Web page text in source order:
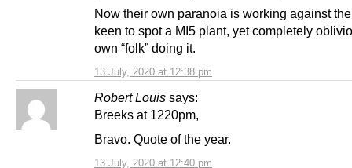
13 July, 2020 at 12:38 pm
Now their own paranoia is working against
keen to spot a MI5 plant, yet completely
own “folk” doing it.
Robert Louis says:
13 July, 2020 at 12:40 pm
Breeks at 1220pm,
Bravo. Quote of the year.